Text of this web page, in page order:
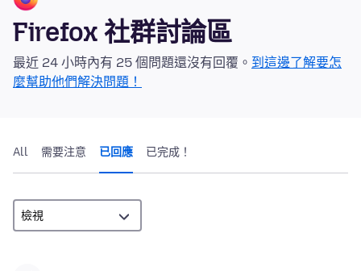
Firefox 社群討論區
最近 24 小時內有 25 個問題還沒有回覆。 到這邊了解要怎
麼幫助他們解決問題！
All 需要注意 已回應 已完成！